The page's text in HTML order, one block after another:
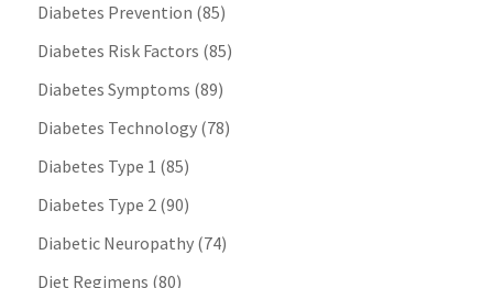
Diabetes Prevention (85)
Diabetes Risk Factors (85)
Diabetes Symptoms (89)
Diabetes Technology(78)
Diabetes Type 1 (85)
Diabetes Type 2(90)
Diabetic Neuropathy(74)
Diet Regimens (80)